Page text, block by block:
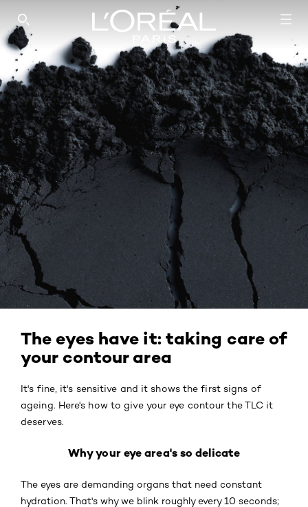
SEARCH THIS SITE
The eyes have it: taking care of
your contour area
It's fine, it's sensitive and it shows the first signs of
ageing. Here's how to give your eye contour the TLC it
deserves.
Why your eye area's so delicate
The eyes are demanding organs that need constant
hydration. That's why we blink roughly every 10 seconds;